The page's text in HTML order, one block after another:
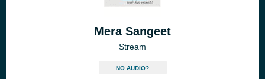
Mera Sangeet
Stream
NO AUDIO?